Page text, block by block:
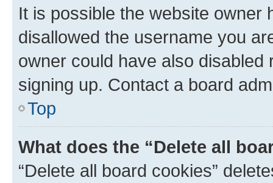
It is possible the website owner
disallowed the username you
owner could have also
signing up. Contact a board
Top
What does the “Delete all
“Delete all board cookies”